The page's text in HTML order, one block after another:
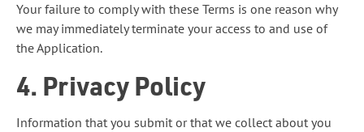
Your failure to comply with these Terms is one reason why
we may immediately terminate your access to and use of
the Application.
4. Privacy Policy
Information that you submit or that we collect about you